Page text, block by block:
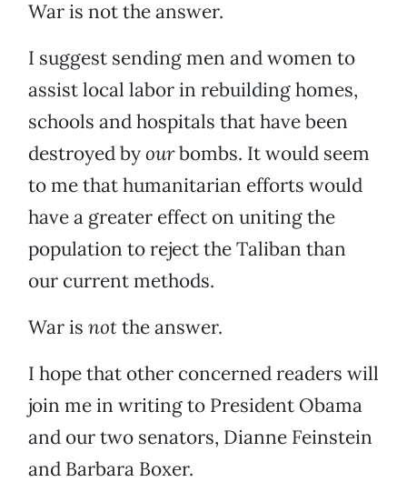
War is not the answer.
I suggest sending men and women to
assist local labor in rebuilding homes,
schools and hospitals that have been
destroyed byourbombs. It would seem
to me that humanitarian efforts would
have a greater effect on uniting the
population to reject the Taliban than
our current methods.
War is notthe answer.
I hope that other concerned readers will
join me in writing to President Obama
and our two senators, Dianne Feinstein
and Barbara Boxer.